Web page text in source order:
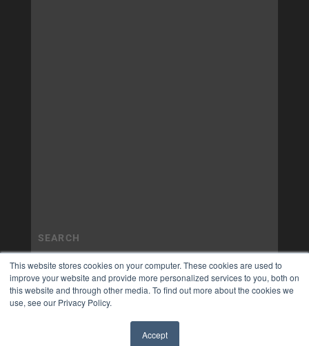
This website stores cookies on your computer. These cookies are used to
improve your website and provide more personalized services to you, both on
this website and through other media. To find out more about the cookies we
use, see our Privacy Policy.
Accept